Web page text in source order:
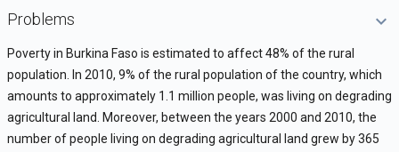
Problems
Poverty in Burkina Faso is estimated to affect 48% of the rural
population. In 2010, 9% of the rural population of the country, which
amounts to approximately 1.1 mi llion people, was living on degrading
agricultural land
. Moreover, between the years 2000 and 2010, the
number of people living on degrading agricultural land grew by 365